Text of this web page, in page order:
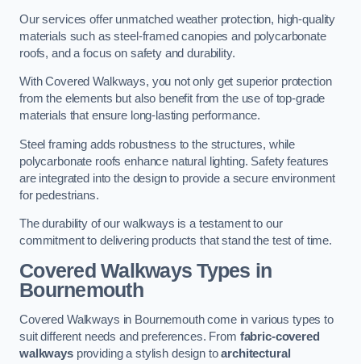
Our services offer unmatched weather protection, high-quality
materials such as steel-framed canopies and polycarbonate
roofs, and a focus on safety and durability.
With Covered Walkways, you not only get superior protection
from the elements but also benefit from the use of top-grade
materials that ensure long-lasting performance.
Steel framing adds robustness to the structures, while
polycarbonate roofs enhance natural lighting. Safety features
are integrated into the design to provide a secure environment
for pedestrians.
The durability of our walkways is a testament to our
commitment to delivering products that stand the test of time.
Covered Walkways Types in
Bournemouth
Covered Walkways in Bournemouth come in various types to
suit different needs and preferences. From fabric-covered
walkwaysproviding a stylish design toarchitectural